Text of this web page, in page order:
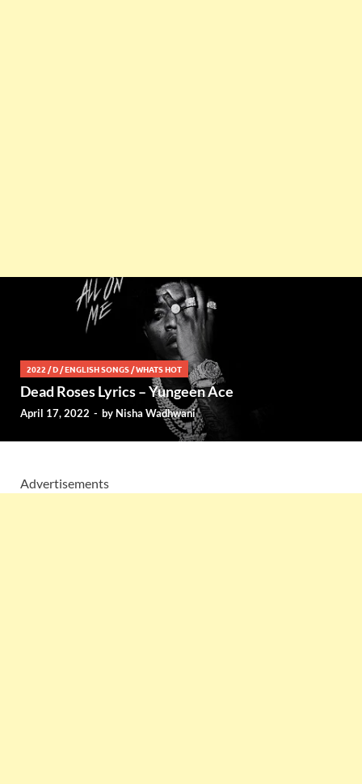
2022 /D /ENGLISH SONGS /WHATS HOT
Dead Roses Lyrics – Yungeen Ace
April 17, 2022 - by Nisha Wadhwani
Advertisements